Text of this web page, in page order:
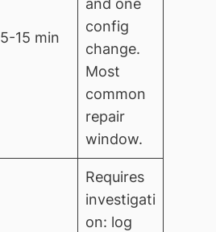
5-15 min
and one
config
change.
Most
common
repair
window.
Requires
investigati
on: log